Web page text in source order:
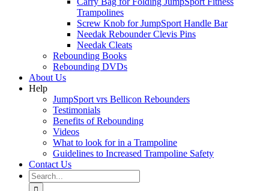
Trampolines
Screw Knob for JumpSport Handle Bar
Needak Rebounder Clevis Pins
Needak Cleats
Rebounding Books
Rebounding DVDs
About Us
Help
JumpSport vrs Bellicon Rebounders
Testimonials
Benefits of Rebounding
Videos
What to look for in a Trampoline
Guidelines to Increased Trampoline Safety
Contact Us
Search
for: